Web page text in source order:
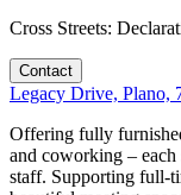
Cross Streets:
Contact
Legacy Drive, Plano,
Offering fully
and coworking –
staff. Supporting full-